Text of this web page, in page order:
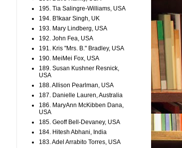
195. Tia Salingre-Williams, USA
194. B'lkaar Singh, UK
193. Mary Lindberg, USA
192. John Fea, USA
191. Kris "Mrs. B." Bradley, USA
190. MeiMei Fox, USA
189. Susan Kushner Resnick,
USA
188. Allison Pearlman, USA
187. Danielle Lauren, Australia
186. MaryAnn McKibben Dana,
USA
185. Geoff Bell-Devaney, USA
184. Hitesh Abhani, India
183. Adel Arrabito Torres, USA